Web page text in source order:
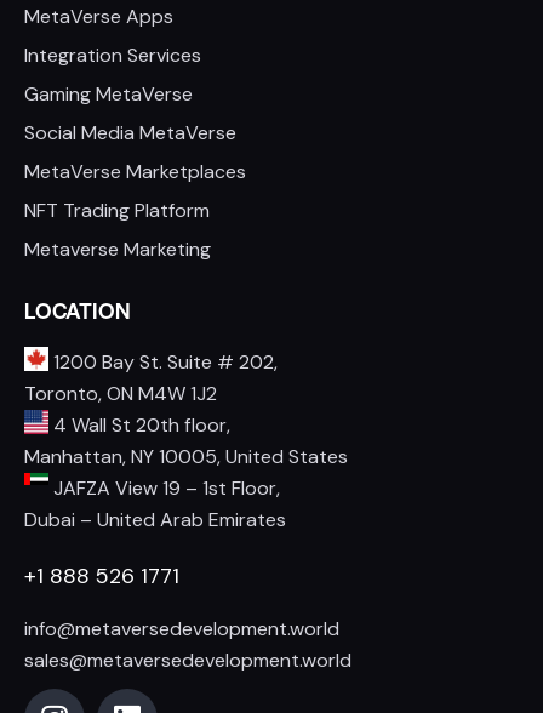
MetaVerse Apps
Integration Services
Gaming MetaVerse
Social Media MetaVerse
MetaVerse Marketplaces
NFT Trading Platform
Metaverse Marketing
LOCATION
1200 Bay St. Suite # 202,
Toronto, ON M4W 1J2
4 Wall St 20th floor,
Manhattan, NY 10005, United States
JAFZA View 19 – 1st Floor,
Dubai – United Arab Emirates
+1 888 526 1771
info@metaversedevelopment.world
sales@metaversedevelopment.world